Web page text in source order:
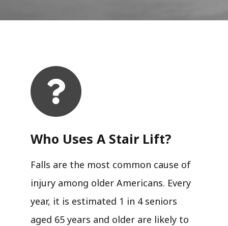
Who Uses A Stair Lift?​
Falls are the most common cause of
injury among older Americans. Every
year, it is estimated 1 in 4 seniors
aged 65 years and older are likely to